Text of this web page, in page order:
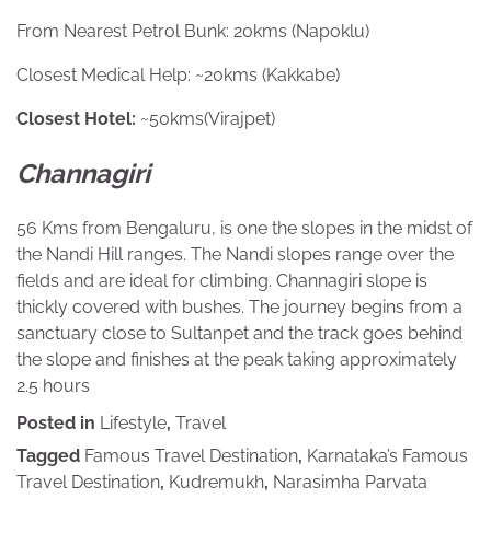
From Nearest Petrol Bunk: 20kms (Napoklu)
Closest Medical Help: ~20kms (Kakkabe)
Closest Hotel: ~50kms(Virajpet)
Channagiri
56 Kms from Bengaluru, is one the slopes in the midst of
the Nandi Hill ranges. The Nandi slopes range over the
fields and are ideal for climbing. Channagiri slope is
thickly covered with bushes. The journey begins from a
sanctuary close to Sultanpet and the track goes behind
the slope and finishes at the peak taking approximately
2.5 hours
Posted in Lifestyle, Travel
Tagged Famous Travel Destination, Karnataka’s Famous
Travel Destination, Kudremukh, Narasimha Parvata